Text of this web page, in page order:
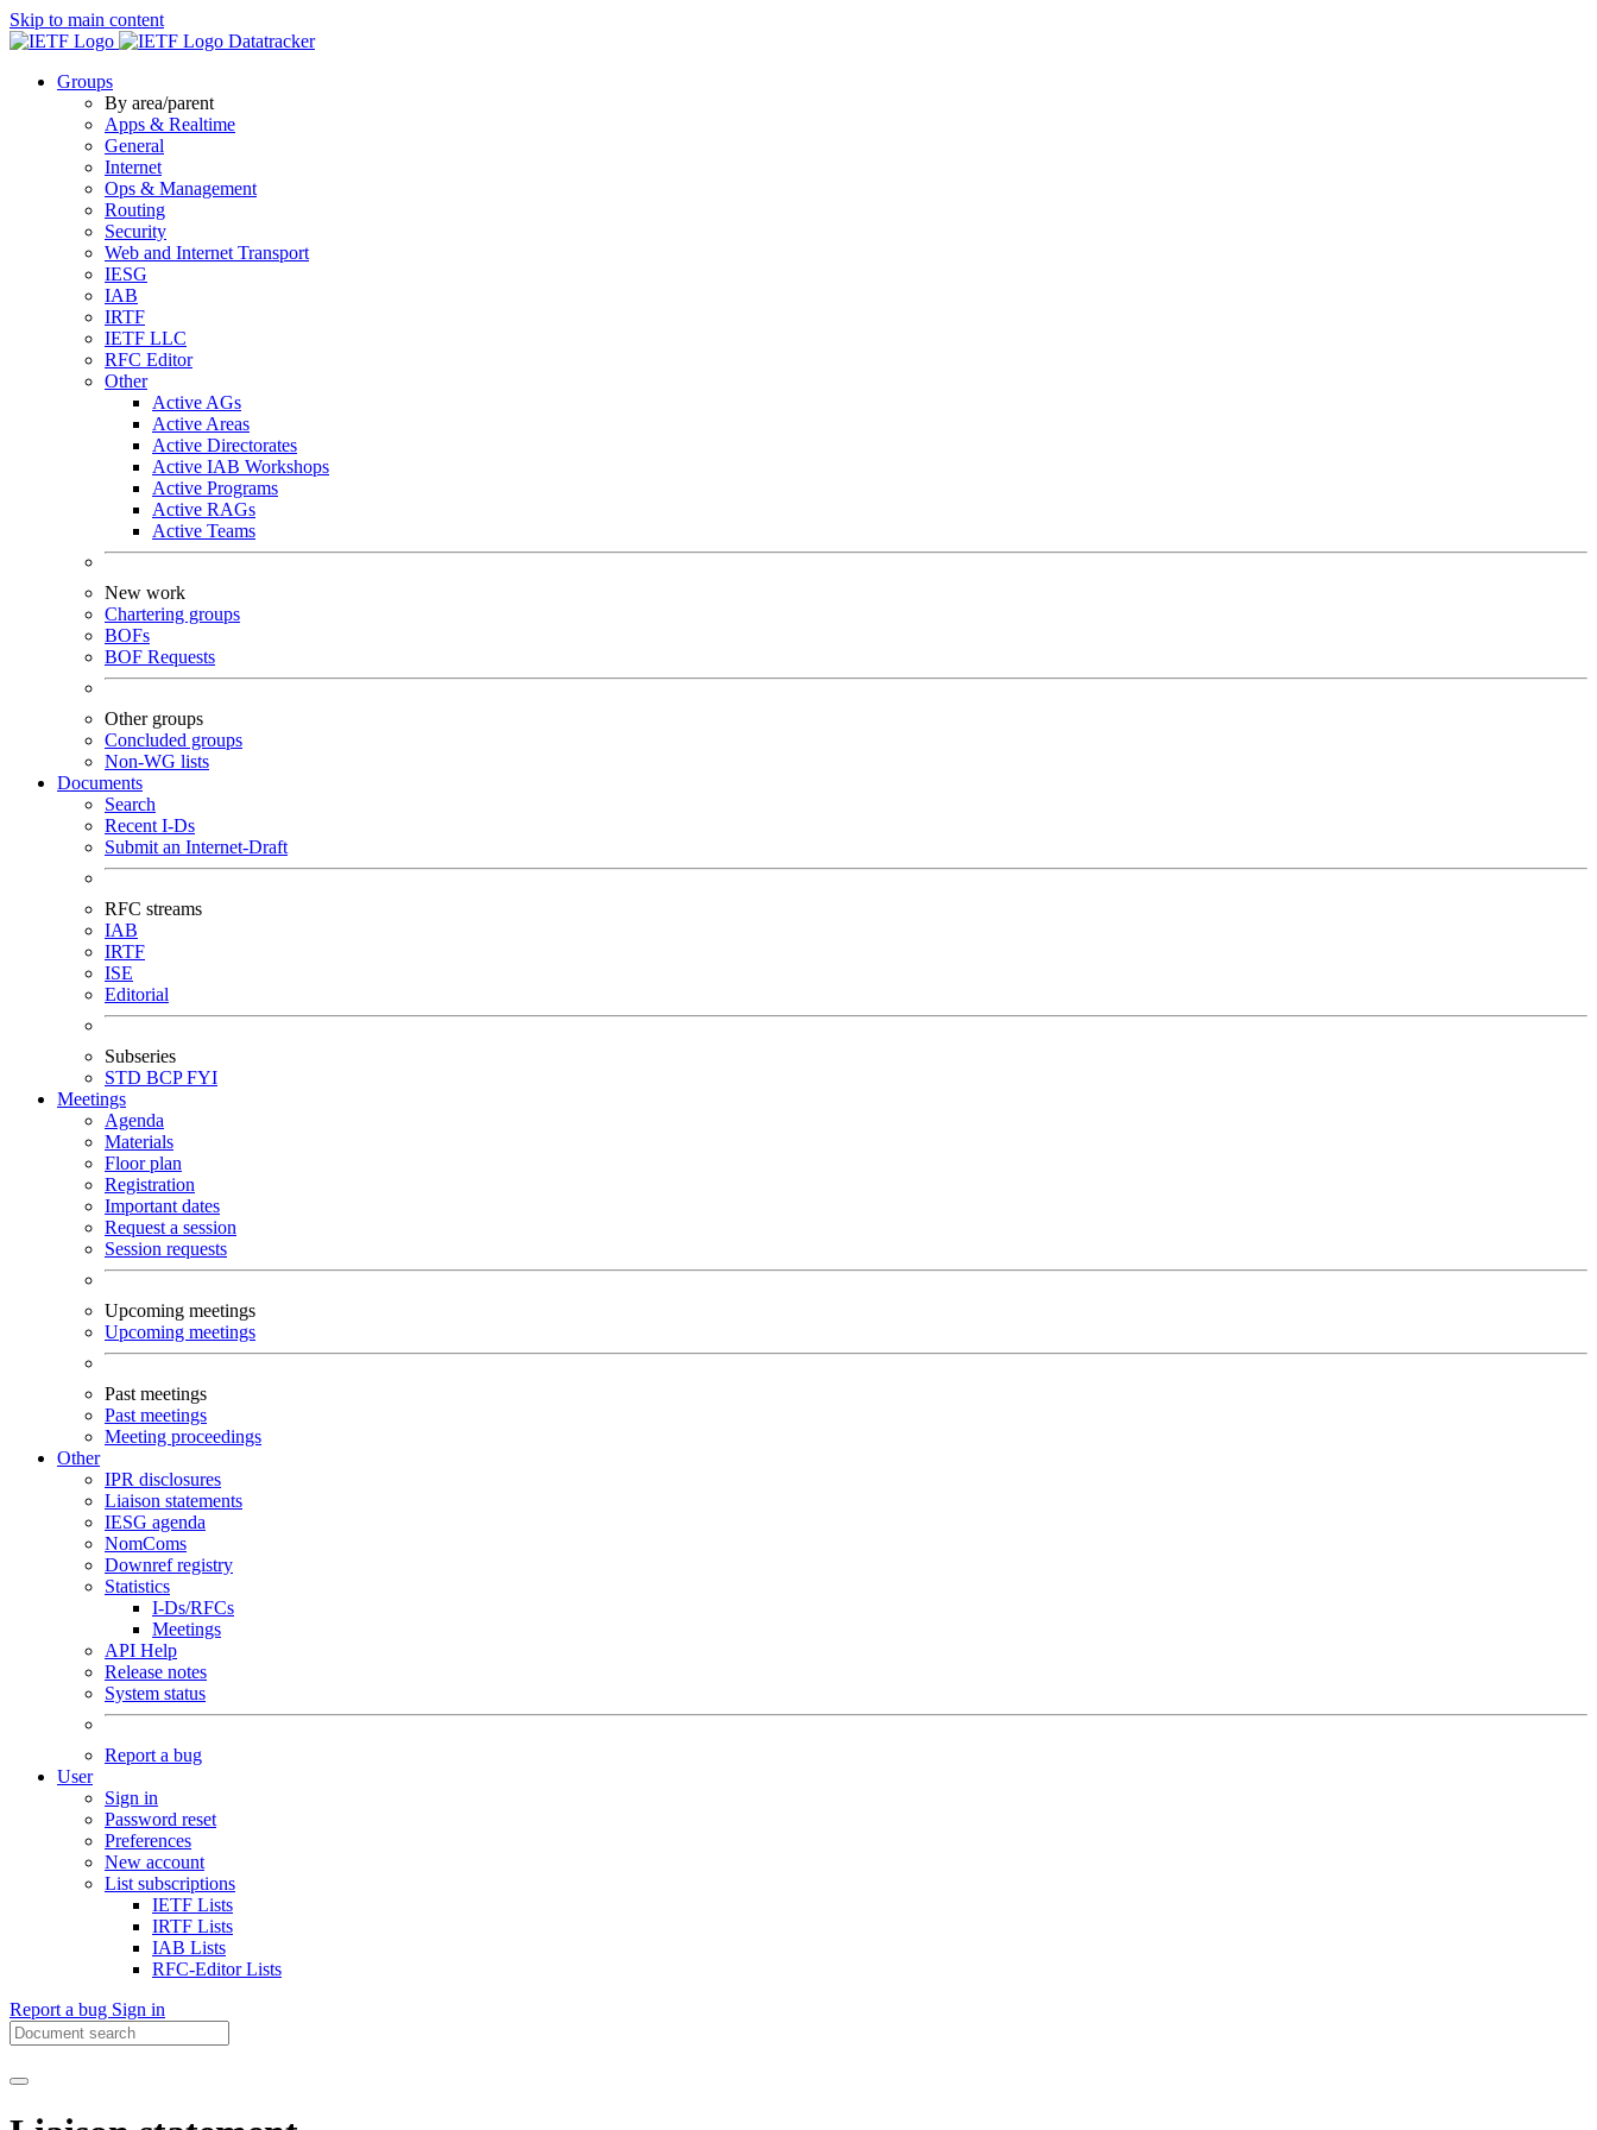
Skip to main content
Datatracker
Groups
By area/parent
Apps & Realtime
General
Internet
Ops & Management
Routing
Security
Web and Internet Transport
IESG
IAB
IRTF
IETF LLC
RFC Editor
Other
Active AGs
Active Areas
Active Directorates
Active IAB Workshops
Active Programs
Active RAGs
Active Teams
New work
Chartering groups
BOFs
BOF Requests
Other groups
Concluded groups
Non-WG lists
Documents
Search
Recent I-Ds
Submit an Internet-Draft
RFC streams
IAB
IRTF
ISE
Editorial
Subseries
STD BCPFYI
Meetings
Agenda
Materials
Floor plan
Registration
Important dates
Request a session
Session requests
Upcoming meetings
Upcoming meetings
Past meetings
Past meetings
Meeting proceedings
Other
IPR disclosures
Liaison statements
IESG agenda
NomComs
Downref registry
Statistics
I-Ds/RFCs
Meetings
API Help
Release notes
System status
Report a bug
User
Sign in
Password reset
Preferences
New account
List subscriptions
IETF Lists
IRTF Lists
IAB Lists
RFC-Editor Lists
Report a bug Sign in